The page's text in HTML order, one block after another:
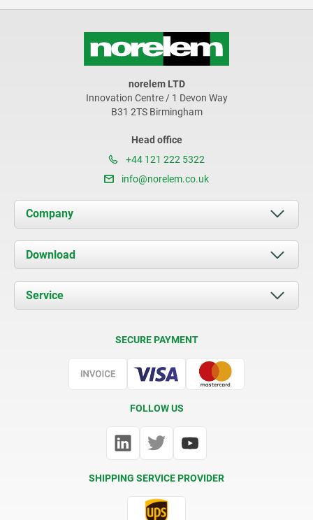
norelem LTD
Innovation Centre / 1 Devon Way
B31 2TS Birmingham
Head office
+44 121 222 5322
info@norelem.co.uk
Company
About us
News
Contact
Download
Documents
Service
SECURE PAYMENT
FOLLOW US
SHIPPING SERVICE PROVIDER